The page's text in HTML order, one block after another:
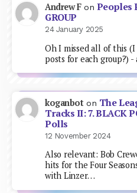
Andrew Fon Peoples
GROUP
24 January 2025
Oh I missed all of this
posts for each group?)
koganboton The
Tracks II: 7. BLACK
Polls
12 November 2024
Also relevant: Bob
hits for the Four
with Linzer…